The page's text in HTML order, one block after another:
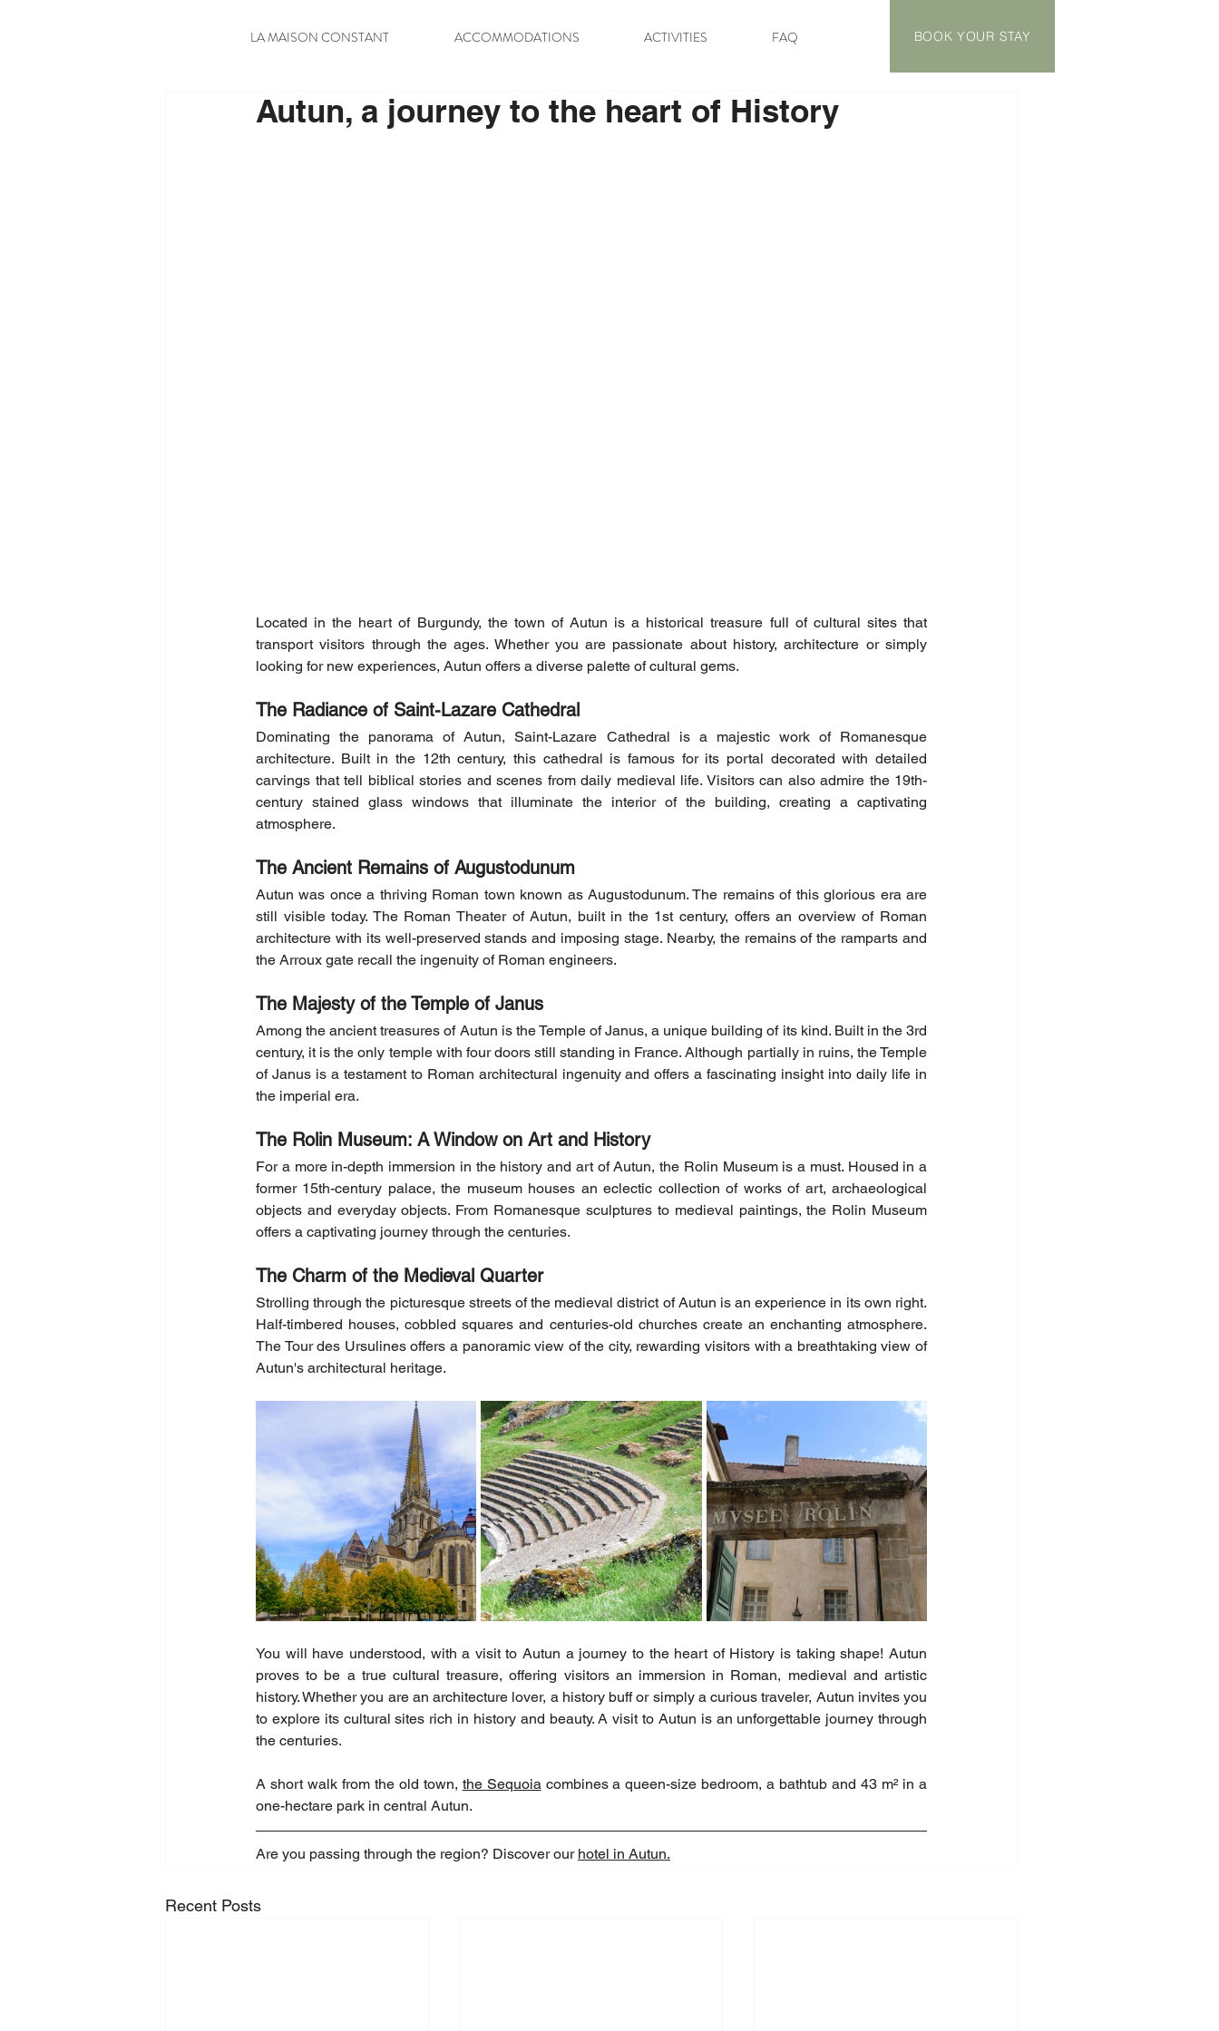
LA MAISON CONSTANT ACCOMMODATIONS ACTIVITIES FAQ BOOK YOUR STAY
Autun, a journey to the heart of History
Located in the heart of Burgundy, the town of Autun is a historical treasure full of cultural sites that
transport visitors through the ages. Whether you are passionate about history, architecture or simply
looking for new experiences, Autun offers a diverse palette of cultural gems.
The Radiance of Saint-Lazare Cathedral
Dominating the panorama of Autun, Saint-Lazare Cathedral is a majestic work of Romanesque
architecture. Built in the 12th century, this cathedral is famous for its portal decorated with detailed
carvings that tell biblical stories and scenes from daily medieval life. Visitors can also admire the 19th-
century stained glass windows that illuminate the interior of the building, creating a captivating
atmosphere.
The Ancient Remains of Augustodunum
Autun was once a thriving Roman town known as Augustodunum. The remains of this glorious era are
still visible today. The Roman Theater of Autun, built in the 1st century, offers an overview of Roman
architecture with its well-preserved stands and imposing stage. Nearby, the remains of the ramparts and
the Arroux gate recall the ingenuity of Roman engineers.
The Majesty of the Temple of Janus
Among the ancient treasures of Autun is the Temple of Janus, a unique building of its kind. Built in the 3rd
century, it is the only temple with four doors still standing in France. Although partially in ruins, the Temple
of Janus is a testament to Roman architectural ingenuity and offers a fascinating insight into daily life in
the imperial era.
The Rolin Museum: A Window on Art and History
For a more in-depth immersion in the history and art of Autun, the Rolin Museum is a must. Housed in a
former 15th-century palace, the museum houses an eclectic collection of works of art, archaeological
objects and everyday objects. From Romanesque sculptures to medieval paintings, the Rolin Museum
offers a captivating journey through the centuries.
The Charm of the Medieval Quarter
Strolling through the picturesque streets of the medieval district of Autun is an experience in its own right.
Half-timbered houses, cobbled squares and centuries-old churches create an enchanting atmosphere.
The Tour des Ursulines offers a panoramic view of the city, rewarding visitors with a breathtaking view of
Autun's architectural heritage.
You will have understood, with a visit to Autun a journey to the heart of History is taking shape! Autun
proves to be a true cultural treasure, offering visitors an immersion in Roman, medieval and artistic
history. Whether you are an architecture lover, a history buff or simply a curious traveler, Autun invites you
to explore its cultural sites rich in history and beauty. A visit to Autun is an unforgettable journey through
the centuries.
A short walk from the old town, the Sequoia combines a queen-size bedroom, a bathtub and 43 m² in a
one-hectare park in central Autun.
Are you passing through the region? Discover our hotel in Autun.
Recent Posts